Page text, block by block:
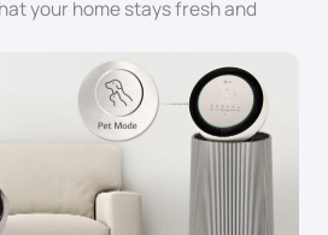
your home stays fresh and